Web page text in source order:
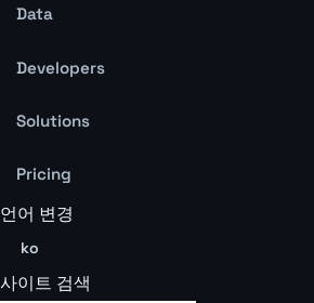
Data
Developers
Solutions
Pricing
언어 변경
ko
사이트 검색